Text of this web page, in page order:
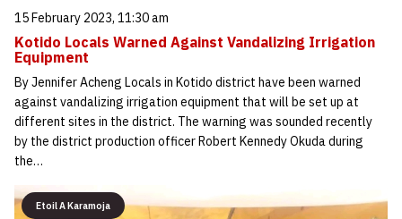
15 February 2023, 11:30 am
Kotido Locals Warned Against Vandalizing Irrigation
Equipment
By Jennifer Acheng Locals in Kotido district have been warned
against vandalizing irrigation equipment that will be set up at
different sites in the district. The warning was sounded recently
by the district production officer Robert Kennedy Okuda during
the…
Etoil A Karamoja